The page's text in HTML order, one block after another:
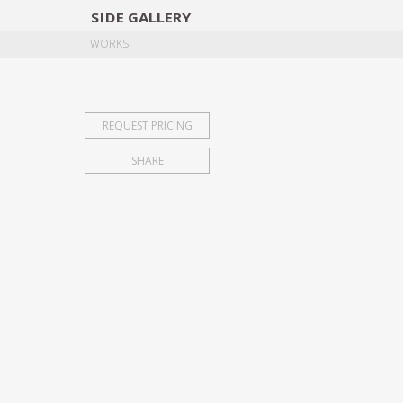
SIDE GALLERY
WORKS
REQUEST PRICING
SHARE